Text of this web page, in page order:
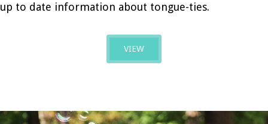
up to date information about tongue-ties.
VIEW